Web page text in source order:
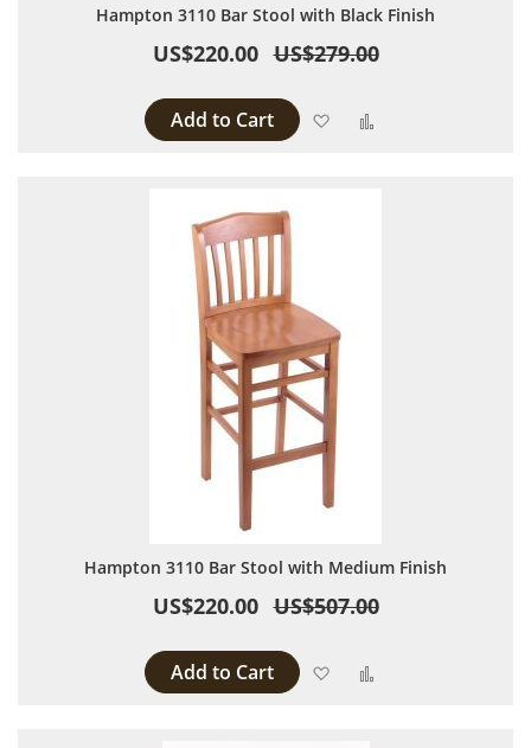
Hampton 3110 Bar Stool with Black Finish
US$220.00 US$279.00
Add to Cart Add to Wish List
Hampton 3110 Bar Stool with Medium Finish
US$220.00 US$507.00
Add to Cart Add to Wish List